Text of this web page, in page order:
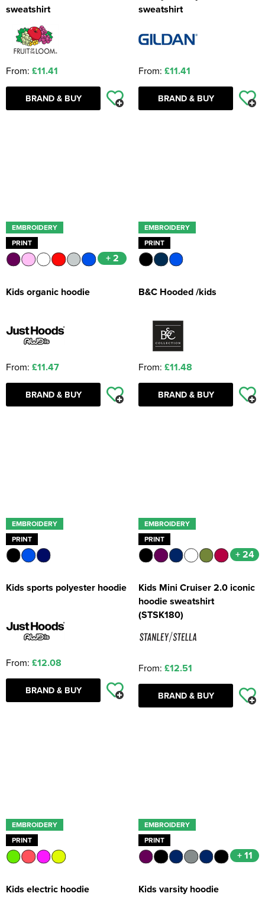
sweatshirt
From: £11.41
BRAND & BUY
sweatshirt
From: £11.41
BRAND & BUY
EMBROIDERY
PRINT
+ 2
Kids organic hoodie
From: £11.47
BRAND & BUY
EMBROIDERY
PRINT
B&C Hooded /kids
From: £11.48
BRAND & BUY
EMBROIDERY
PRINT
Kids sports polyester hoodie
From: £12.08
BRAND & BUY
EMBROIDERY
PRINT
+ 24
Kids Mini Cruiser 2.0 iconic
hoodie sweatshirt
(STSK180)
From: £12.51
BRAND & BUY
EMBROIDERY
PRINT
Kids electric hoodie
EMBROIDERY
PRINT
+ 11
Kids varsity hoodie